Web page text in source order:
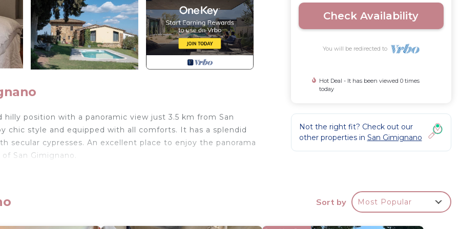
hilly position with a panoramic view just 3.5 km from San
chic style and equipped with all comforts. It has a splendid
secular cypresses. An excellent place to enjoy the panorama
San Gimignano.
Designated Smoking Area to make your stay a
Check Availability
You will be redirected to
Hot Deal - It has been viewed 0 times
today
Not the right fit? Check out our
other properties in San Gimignano
Sort by Most Popular